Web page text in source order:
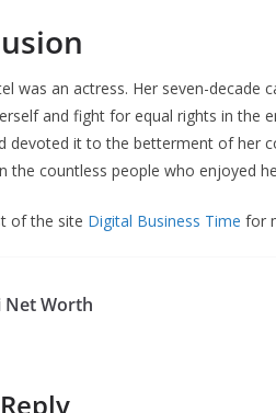
was an actress. Her seven-
and fight for equal rights in the
devoted it to the betterment of her
the countless people who enjoyed
of the site Digital Business Time for
Net Worth